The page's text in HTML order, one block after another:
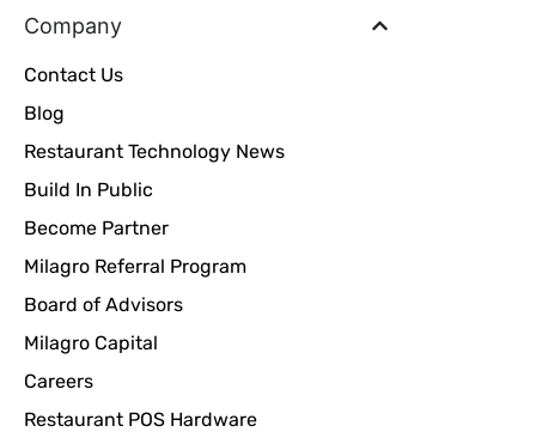
Company
Contact Us
Blog
Restaurant Technology News
Build In Public
Become Partner
Milagro Referral Program
Board of Advisors
Milagro Capital
Careers
Restaurant POS Hardware